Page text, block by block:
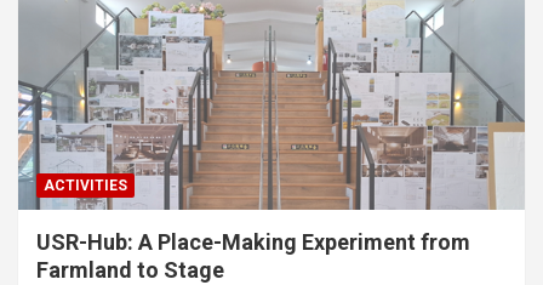
ACTIVITIES
USR-Hub: A Place-Making Experiment from
Farmland to Stage